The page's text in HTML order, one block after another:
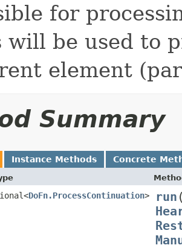
for
will be used to
element
Summary
Instance Methods Concrete
DoFn.ProcessContinuation> run